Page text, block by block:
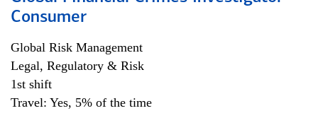
Consumer
Global Risk Management
Legal, Regulatory & Risk
1st shift
Travel: Yes, 5% of the time